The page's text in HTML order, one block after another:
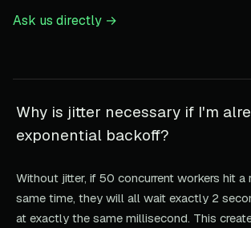
Ask us directly →
Why is jitter necessary if I'm
exponential backoff?
Without jitter, if 50 concurrent workers hit a
same time, they will all wait exactly 2
at exactly the same millisecond. This